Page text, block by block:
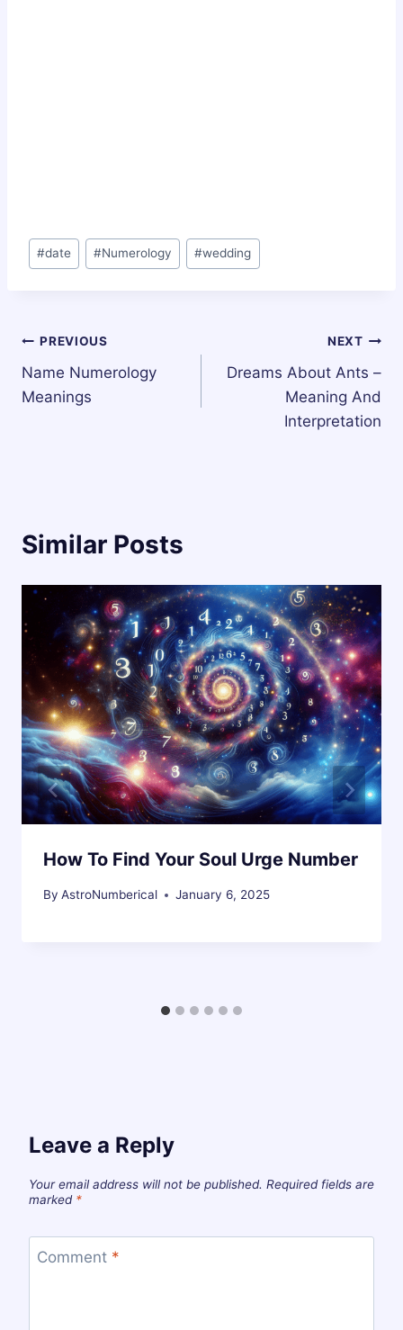
Post
Tags:
#date #Numerology #wedding
Post
navigation
PREVIOUS
Name Numerology
Meanings
NEXT
Dreams About Ants –
Meaning And
Interpretation
Similar Posts
How To Find Your Soul Urge Number
By AstroNumberical January 6, 2025
Leave a Reply
Your email address will not be published. Required fields are
marked *
Comment *